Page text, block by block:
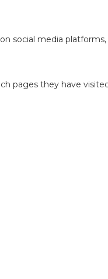
social media
pages they have